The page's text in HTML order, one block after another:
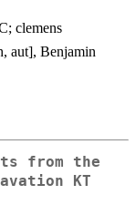
clemens
aut], Benjamin
from the
KT